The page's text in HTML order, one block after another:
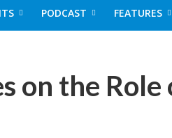
PODCAST FEATURES
on the Role